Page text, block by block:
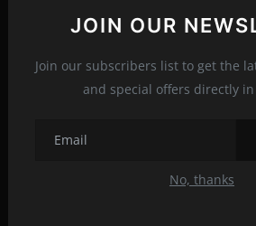
JOIN OUR
Join our subscribers list to get the
and special offers directly
No, thanks
Related Posts